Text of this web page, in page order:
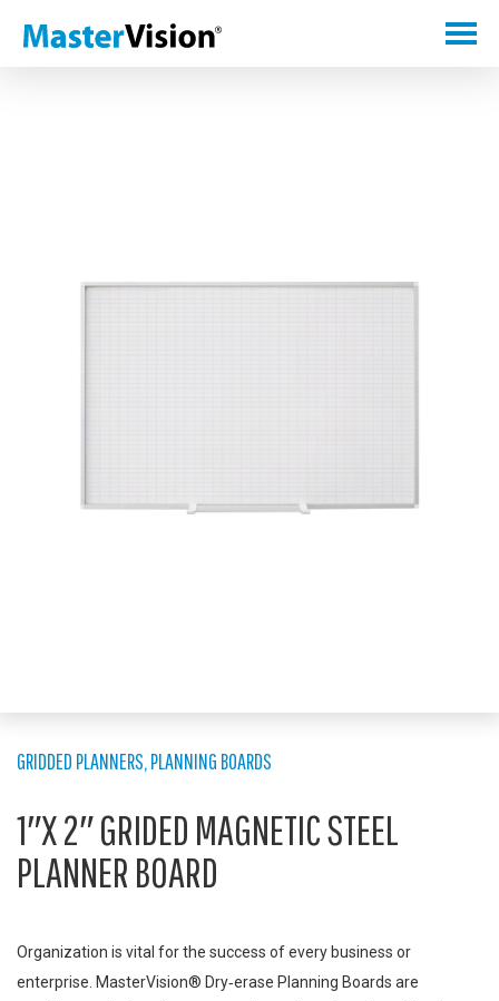
GRIDDED PLANNERS,PLANNING BOARDS
1″X 2″ GRIDED MAGNETIC STEEL
PLANNER BOARD
Organization is vital for the success of every business or
enterprise. MasterVision® Dry‑erase Planning Boards are